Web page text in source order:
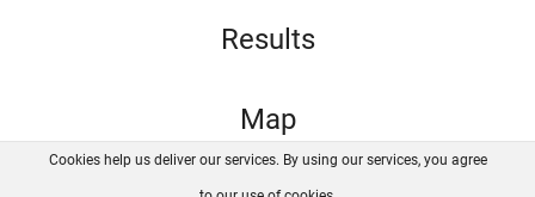
Results
Map
FAQ Contact GitHub
Cookies help us deliver our services. By using our services, you agree